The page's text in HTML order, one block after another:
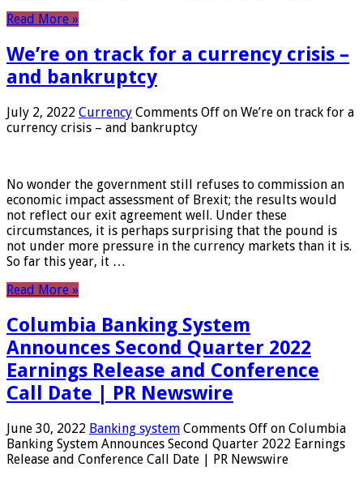
Read More »
We’re on track for a currency crisis –
and bankruptcy
July 2, 2022 Currency Comments Off on We’re on track for a
currency crisis – and bankruptcy
No wonder the government still refuses to commission an
economic impact assessment of Brexit; the results would
not reflect our exit agreement well. Under these
circumstances, it is perhaps surprising that the pound is
not under more pressure in the currency markets than it is.
So far this year, it …
Read More »
Columbia Banking System
Announces Second Quarter 2022
Earnings Release and Conference
Call Date | PR Newswire
June 30, 2022 Banking system Comments Off on Columbia
Banking System Announces Second Quarter 2022 Earnings
Release and Conference Call Date | PR Newswire